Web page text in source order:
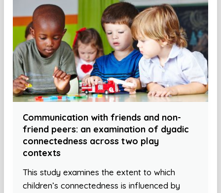
Communication with friends and non-
friend peers: an examination of dyadic
connectedness across two play
contexts
This study examines the extent to which
children’s connectedness is influenced by